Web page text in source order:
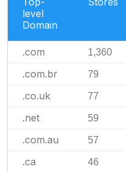
level
Domain
.com 1,360
.com.br 79
.co.uk 77
.net 59
.com.au 57
.ca 46